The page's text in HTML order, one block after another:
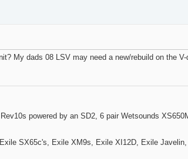
My dads 08 LSV may need a new/rebuild on the
powered by an SD2, 6 pair Wetsounds
SX65c's, Exile XM9s, Exile XI12D, Exile